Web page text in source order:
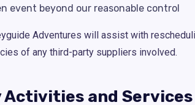
event beyond our reasonable control
Adventures will assist with
of any third-party suppliers involved.
and Services